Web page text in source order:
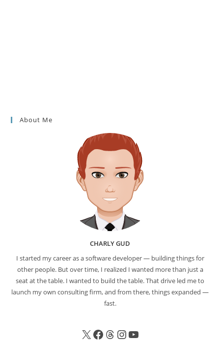
About Me
CHARLY GUD
I started my career as a software developer — building things for
other people. But over time, I realized I wanted more than just a
seat at the table. I wanted to build the table. That drive led me to
launch my own consulting firm, and from there, things expanded —
fast.